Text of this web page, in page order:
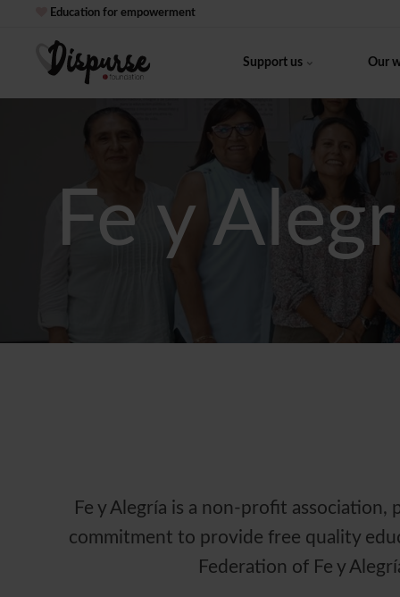
Education for empowerment
Support us Our
Fe y
Fe y Alegría is a non-profit
commitment to provide free quality
Federation of Fe y